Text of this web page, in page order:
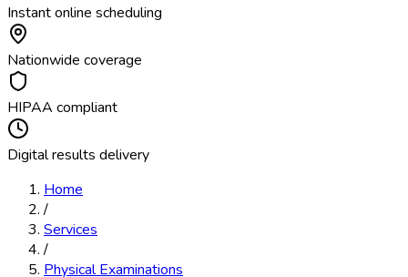
Instant online scheduling
Nationwide coverage
HIPAA compliant
Digital results delivery
Home
/
Services
/
Physical Examinations